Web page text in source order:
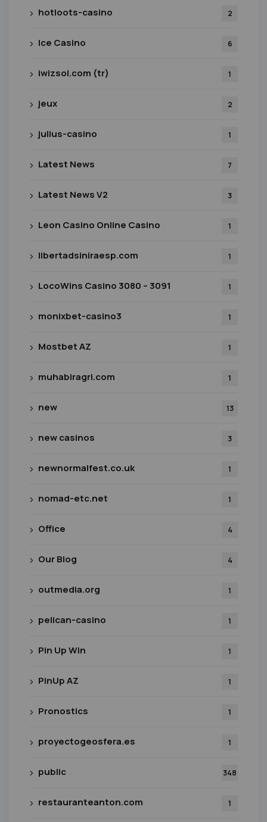
hotloots-casino 2
Ice Casino 6
iwizsol.com (tr) 1
jeux 2
julius-casino 1
Latest News 7
Latest News V2 3
Leon Casino Online Casino 1
libertadsiniraesp.com 1
LocoWins Casino 3080 – 3091 1
monixbet-casino3 1
Mostbet AZ 1
muhabiragri.com 1
new 13
new casinos 3
newnormalfest.co.uk 1
nomad-etc.net 1
Office 4
Our Blog 4
outmedia.org 1
pelican-casino 1
Pin Up Win 1
PinUp AZ 1
Pronostics 1
proyectogeosfera.es 1
public 348
restauranteanton.com 1